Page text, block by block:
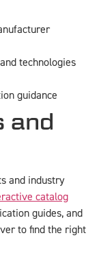
technologies
guidance
and
and industry
catalog
guides, and
to find the right